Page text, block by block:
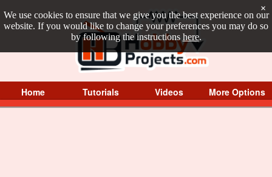
We use cookies to ensure that we give you the best experience on our
website. If you would like to change your preferences you may do so
by following the instructions here.
×
Home Tutorials Videos More Options